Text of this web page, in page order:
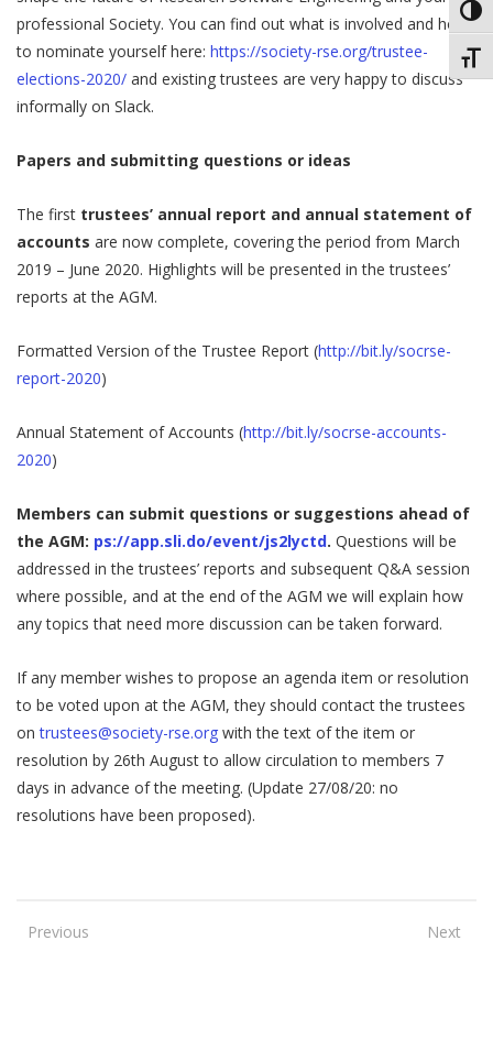
professional Society. You can find out what is involved and how
to nominate yourself here: https://society-rse.org/trustee-
elections-2020/​ ​ and existing trustees are very happy to discuss
informally on Slack.
Papers and submitting questions or ideas
The first trustees’ annual report and annual statement of
accounts are now complete, covering the period from March
2019 – June 2020. Highlights will be presented in the trustees’
reports at the AGM.
Formatted Version of the Trustee Report (http://bit.ly/socrse-
report-2020)
Annual Statement of Accounts (http://bit.ly/socrse-accounts-
2020)
Members can submit questions or suggestions ahead of
the AGM: ps://app.sli.do/event/js2lyctd. Questions will be
addressed in the trustees’ reports and subsequent Q&A session
where possible, and at the end of the AGM we will explain how
any topics that need more discussion can be taken forward.
If any member wishes to propose an agenda item or resolution
to be voted upon at the AGM, they should contact the trustees
ontrustees@society-rse.org with the text of the item or
resolution by 26th August to allow circulation to members 7
days in advance of the meeting. (Update 27/08/20: no
resolutions have been proposed).
Previous Next